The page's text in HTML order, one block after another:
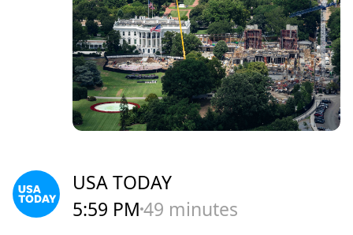
USA TODAY
5:59 PM49 minutes